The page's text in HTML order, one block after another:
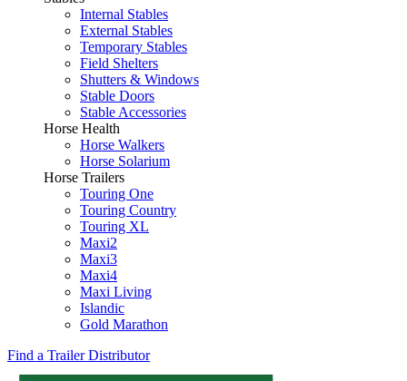
Internal Stables
External Stables
Temporary Stables
Field Shelters
Shutters & Windows
Stable Doors
Stable Accessories
Horse Health
Horse Walkers
Horse Solarium
Horse Trailers
Touring One
Touring Country
Touring XL
Maxi2
Maxi3
Maxi4
Maxi Living
Islandic
Gold Marathon
Find a Trailer Distributor